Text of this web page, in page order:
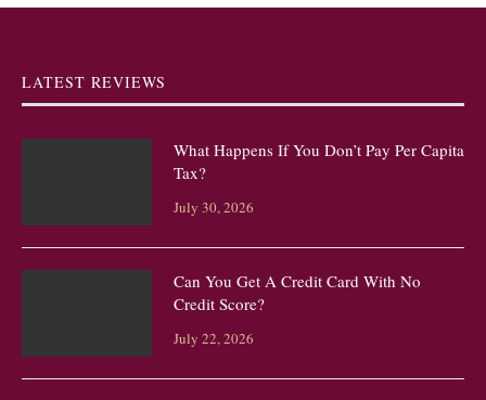
LATEST REVIEWS
What Happens If You Don’t Pay Per Capita
Tax?
July 30, 2026
Can You Get A Credit Card With No
Credit Score?
July 22, 2026